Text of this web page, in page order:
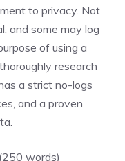
to privacy. Not
and some may log
of using a
research
a strict no-logs
and a proven
words)